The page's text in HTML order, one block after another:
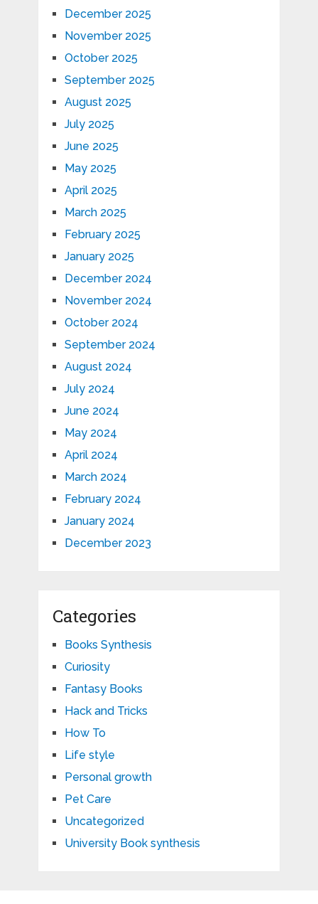
December 2025
November 2025
October 2025
September 2025
August 2025
July 2025
June 2025
May 2025
April 2025
March 2025
February 2025
January 2025
December 2024
November 2024
October 2024
September 2024
August 2024
July 2024
June 2024
May 2024
April 2024
March 2024
February 2024
January 2024
December 2023
Categories
Books Synthesis
Curiosity
Fantasy Books
Hack and Tricks
How To
Life style
Personal growth
Pet Care
Uncategorized
University Book synthesis